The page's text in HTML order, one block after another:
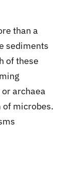
than a
sediments
of these
archaea
of microbes.